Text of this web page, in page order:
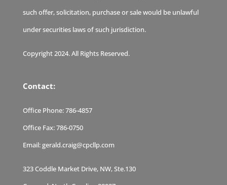
such offer, solicitation, purchase or sale would be unlawful
under securities laws of such jurisdiction.
Copyright 2024. All Rights Reserved.
Contact:
Office Phone:786-4857
Office Fax:786-0750
Email:gerald.craig@cpcllp.com
323 Coddle Market Drive, NW, Ste.130